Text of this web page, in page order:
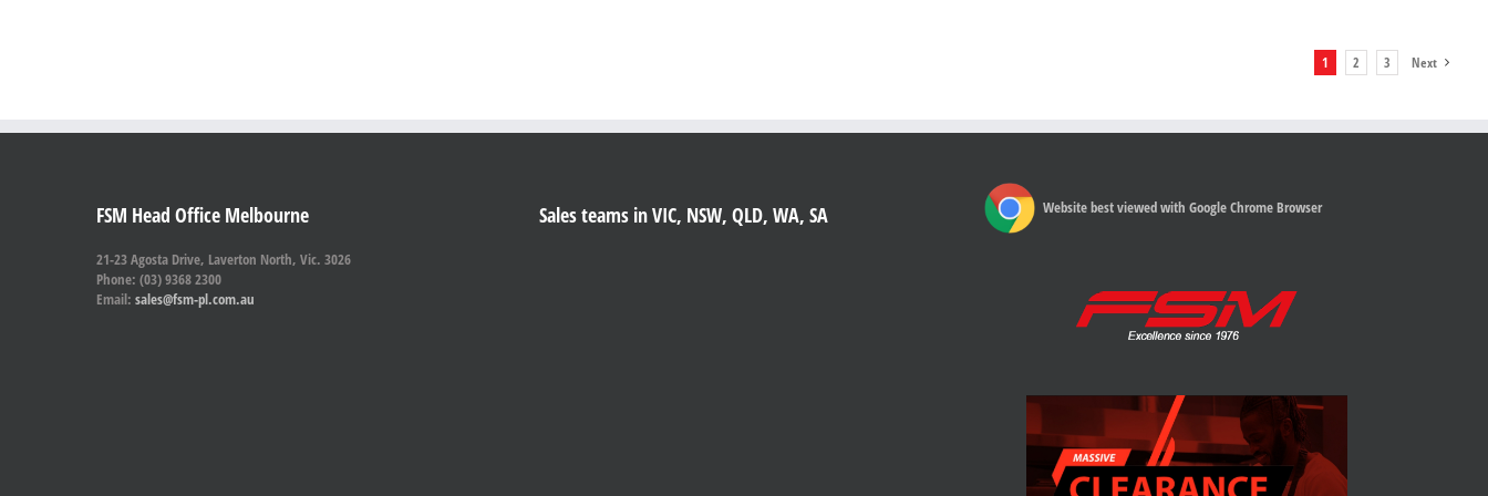
1 2 3 Next
FSM Head Office Melbourne
21-23 Agosta Drive, Laverton North, Vic. 3026
Phone: (03) 9368 2300
Email: sales@fsm-pl.com.au
Sales teams in VIC, NSW, QLD, WA, SA Website best viewed with Google Chrome Browser